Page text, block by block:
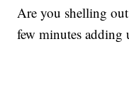
Are you shelling
few minutes adding